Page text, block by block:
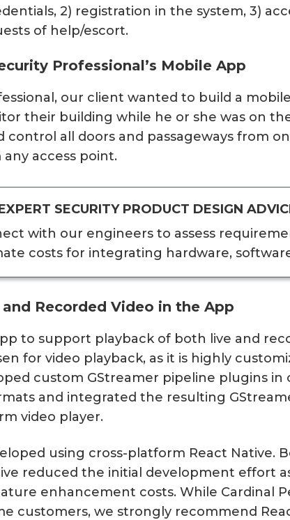
2) registration in the system, 3)
of help/escort.
Professional’s Mobile App
our client wanted to build a
their building while he or she was on
control all doors and passageways from
access point.
SECURITY PRODUCT DESIGN
with our engineers to assess
costs for integrating hardware,
Recorded Video in the App
to support playback of both live and
for video playback, as it is highly
custom GStreamer pipeline plugins
and integrated the resulting
video player.
using cross-platform React Native.
reduced the initial development effort
enhancement costs. While Cardinal
customers, we strongly recommend